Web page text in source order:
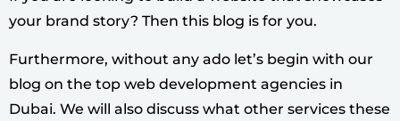
your brand story? Then this blog is for you.
Furthermore, without any ado let’s begin with our
blog on the top web development agencies in
Dubai. We will also discuss what other services these